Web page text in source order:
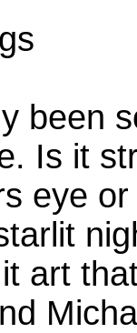
been
Is it
eye
art